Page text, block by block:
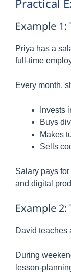
Example
Priya has a
full-time
Every month,
Invests
Buys
Makes
Sells
Salary pays
and digital
Example 2:
David teaches
During
lesson-